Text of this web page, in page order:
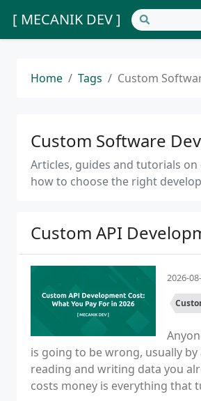
[ MECANIK DEV ]
Home Tags Custom
Custom Software
Articles, guides and tutorials
how to choose the right
Custom API
2026-
is going to be wrong, usually
reading and writing data you
costs money is everything that